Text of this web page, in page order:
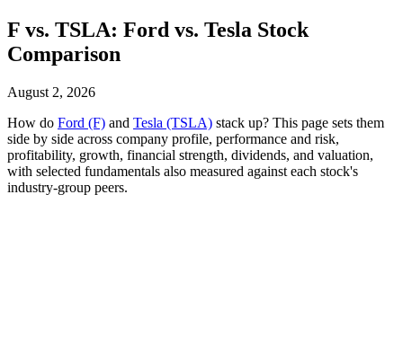
F vs. TSLA: Ford vs. Tesla Stock
Comparison
August 2, 2026
How do Ford (F) and Tesla (TSLA) stack up? This page sets them
side by side across company profile, performance and risk,
profitability, growth, financial strength, dividends, and valuation,
with selected fundamentals also measured against each stock's
industry-group peers.